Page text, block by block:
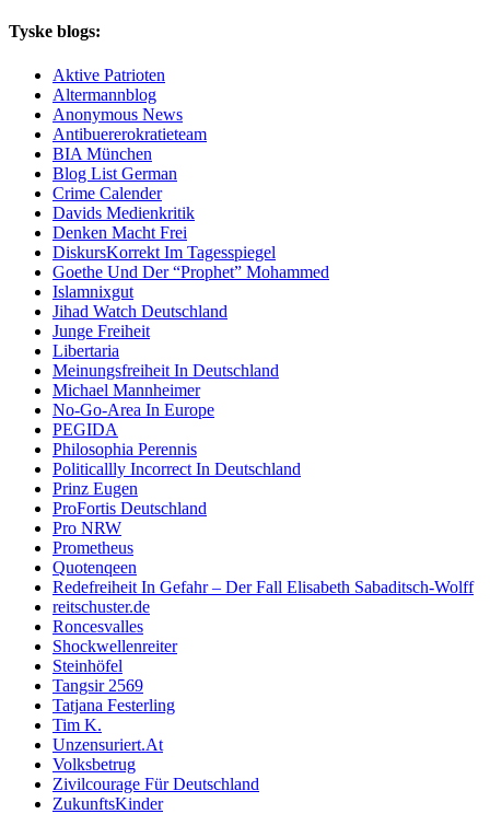
Tyske blogs:
Aktive Patrioten
Altermannblog
Anonymous News
Antibuererokratieteam
BIA München
Blog List German
Crime Calender
Davids Medienkritik
Denken Macht Frei
DiskursKorrekt Im Tagesspiegel
Goethe Und Der “Prophet” Mohammed
Islamnixgut
Jihad Watch Deutschland
Junge Freiheit
Libertaria
Meinungsfreiheit In Deutschland
Michael Mannheimer
No-Go-Area In Europe
PEGIDA
Philosophia Perennis
Politicallly Incorrect In Deutschland
Prinz Eugen
ProFortis Deutschland
Pro NRW
Prometheus
Quotenqeen
Redefreiheit In Gefahr – Der Fall Elisabeth Sabaditsch-Wolff
reitschuster.de
Roncesvalles
Shockwellenreiter
Steinhöfel
Tangsir 2569
Tatjana Festerling
Tim K.
Unzensuriert.At
Volksbetrug
Zivilcourage Für Deutschland
ZukunftsKinder